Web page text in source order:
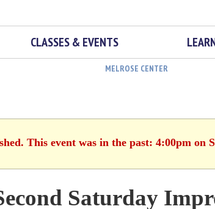
CLASSES & EVENTS
MELROSE CENTER
This event was in the past: 4:00pm on
Saturday